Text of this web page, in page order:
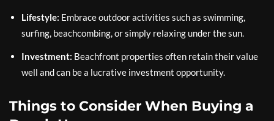
Lifestyle: Embrace outdoor activities such as swimming,
surfing, beachcombing, or simply relaxing under the sun.
Investment: Beachfront properties often retain their value
well and can be a lucrative investment opportunity.
Things to Consider When Buying a